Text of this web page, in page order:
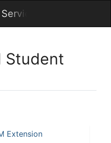
Student
Extension